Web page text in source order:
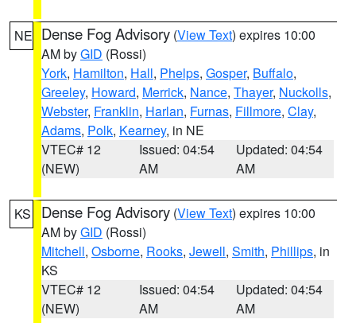
NE Dense Fog Advisory (View Text) expires 10:00
AM byGID (Rossi)
York, Hamilton, Hall, Phelps, Gosper, Buffalo,
Greeley, Howard, Merrick, Nance, Thayer, Nuckolls,
Webster, Franklin, Harlan, Furnas, Fillmore, Clay,
Adams, Polk, Kearney, in NE
VTEC# 12
(NEW)
Issued: 04:54
AM
Updated: 04:54
AM
KS Dense Fog Advisory (View Text) expires 10:00
AM byGID (Rossi)
Mitchell, Osborne, Rooks, Jewell, Smith, Phillips, in
KS
VTEC# 12
(NEW)
Issued: 04:54
AM
Updated: 04:54
AM